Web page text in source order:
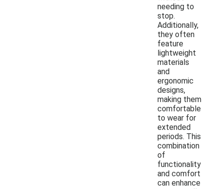
needing to
stop.
Additionally,
they often
feature
lightweight
materials
and
ergonomic
designs,
making them
comfortable
to wear for
extended
periods. This
combination
of
functionality
and comfort
can enhance